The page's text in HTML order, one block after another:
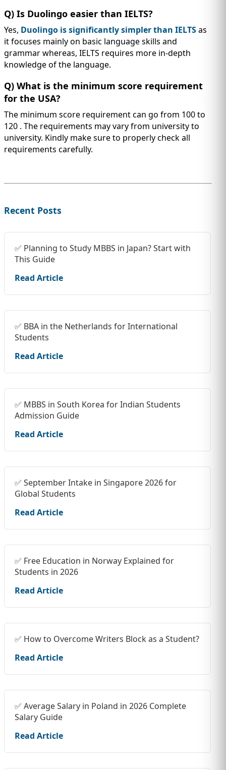
Q) Is Duolingo easier than IELTS?
Yes, Duolingo is significantly simpler than IELTSas
it focuses mainly on basic language skills and
grammar whereas, IELTS requires more in-depth
knowledge of the language.
Q) What is the minimum score requirement
for the USA?
The minimum score requirement can go from 100 to
120 . The requirements may vary from university to
university. Kindly make sure to properly check all
requirements carefully.
Recent Posts
✅ Planning to Study MBBS in Japan? Start with
This Guide
Read Article
✅ BBA in the Netherlands for International
Students
Read Article
✅ MBBS in South Korea for Indian Students
Admission Guide
Read Article
✅ September Intake in Singapore 2026 for
Global Students
Read Article
✅ Free Education in Norway Explained for
Students in 2026
Read Article
✅ How to Overcome Writers Block as a Student?
Read Article
✅ Average Salary in Poland in 2026 Complete
Salary Guide
Read Article